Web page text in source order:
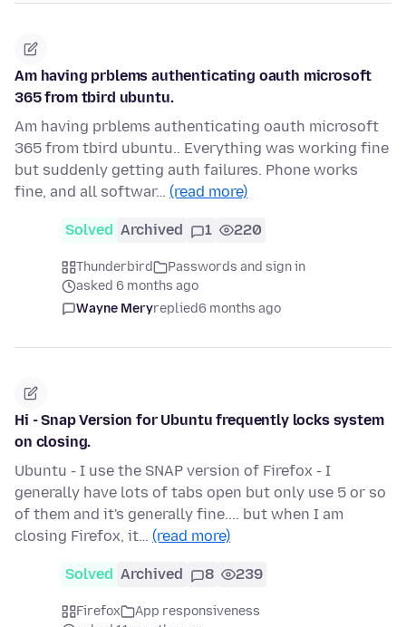
Am having prblems authenticating oauth microsoft
365 from tbird ubuntu.
Am having prblems authenticating oauth microsoft
365 from tbird ubuntu.. Everything was working fine
but suddenly getting auth failures. Phone works
fine, and all softwar… (read more)
Solved Archived 1 220
Thunderbird
Passwords and sign in
asked 6 months ago
Wayne Meryreplied6 months ago
Hi - Snap Version for Ubuntu frequently locks system
on closing.
Ubuntu - I use the SNAP version of Firefox - I
generally have lots of tabs open but only use 5 or so
of them and it's generally fine.... but when I am
closing Firefox, it… (read more)
Solved Archived 8 239
Firefox
App responsiveness